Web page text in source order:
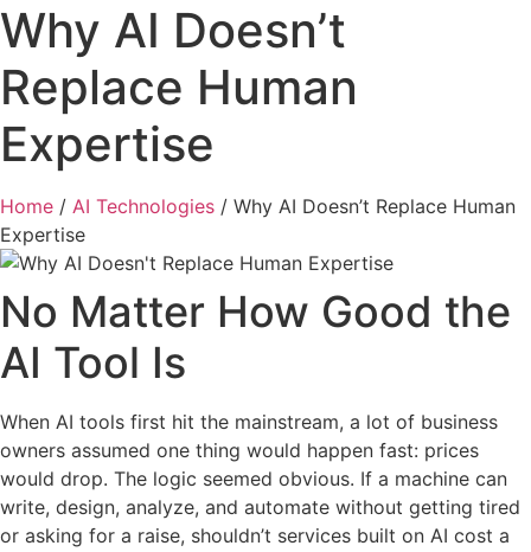
Why AI Doesn’t
Replace Human
Expertise
Home / AI Technologies / Why AI Doesn’t Replace Human
Expertise
No Matter How Good the
AI Tool Is
When AI tools first hit the mainstream, a lot of business
owners assumed one thing would happen fast: prices
would drop. The logic seemed obvious. If a machine can
write, design, analyze, and automate without getting tired
or asking for a raise, shouldn’t services built on AI cost a